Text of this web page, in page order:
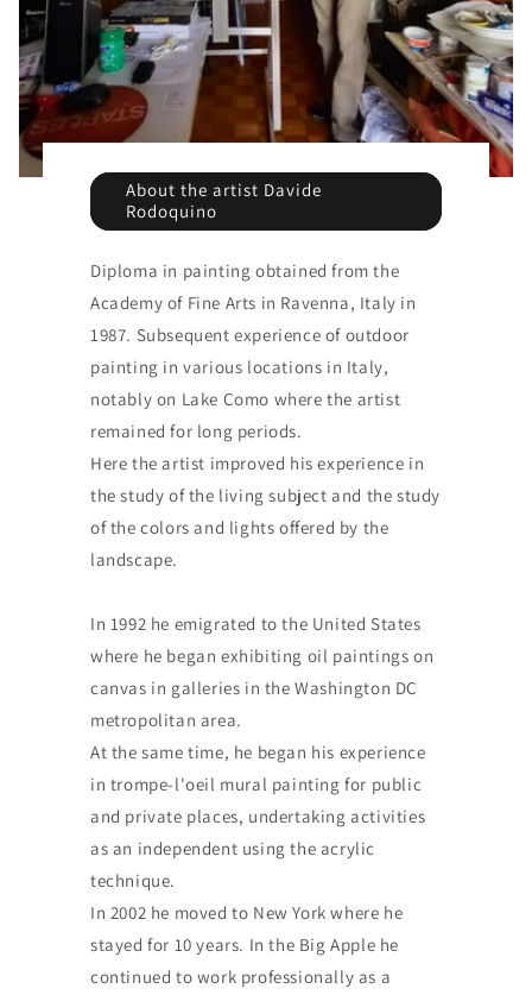
About the artist Davide
Rodoquino
Diploma in painting obtained from the
Academy of Fine Arts in Ravenna, Italy in
1987. Subsequent experience of outdoor
painting in various locations in Italy,
notably on Lake Como where the artist
remained for long periods.
Here the artist improved his experience in
the study of the living subject and the study
of the colors and lights offered by the
landscape.
In 1992 he emigrated to the United States
where he began exhibiting oil paintings on
canvas in galleries in the Washington DC
metropolitan area.
At the same time, he began his experience
in trompe-l'oeil mural painting for public
and private places, undertaking activities
as an independent using the acrylic
technique.
In 2002 he moved to New York where he
stayed for 10 years. In the Big Apple he
continued to work professionally as a